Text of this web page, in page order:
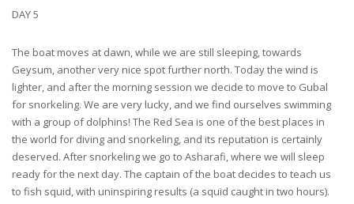
DAY 5
The boat moves at dawn, while we are still sleeping, towards
Geysum, another very nice spot further north. Today the wind is
lighter, and after the morning session we decide to move to Gubal
for snorkeling. We are very lucky, and we find ourselves swimming
with a group of dolphins! The Red Sea is one of the best places in
the world for diving and snorkeling, and its reputation is certainly
deserved. After snorkeling we go to Asharafi, where we will sleep
ready for the next day. The captain of the boat decides to teach us
to fish squid, with uninspiring results (a squid caught in two hours).